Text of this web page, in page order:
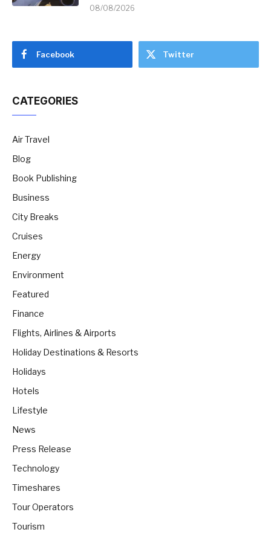
08/08/2026
Facebook Twitter
CATEGORIES
Air Travel
Blog
Book Publishing
Business
City Breaks
Cruises
Energy
Environment
Featured
Finance
Flights, Airlines & Airports
Holiday Destinations & Resorts
Holidays
Hotels
Lifestyle
News
Press Release
Technology
Timeshares
Tour Operators
Tourism